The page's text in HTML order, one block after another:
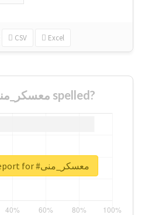
CSV Excel
How was #معسكر_منى spelled?
Unlock real report for #معسكر_منى